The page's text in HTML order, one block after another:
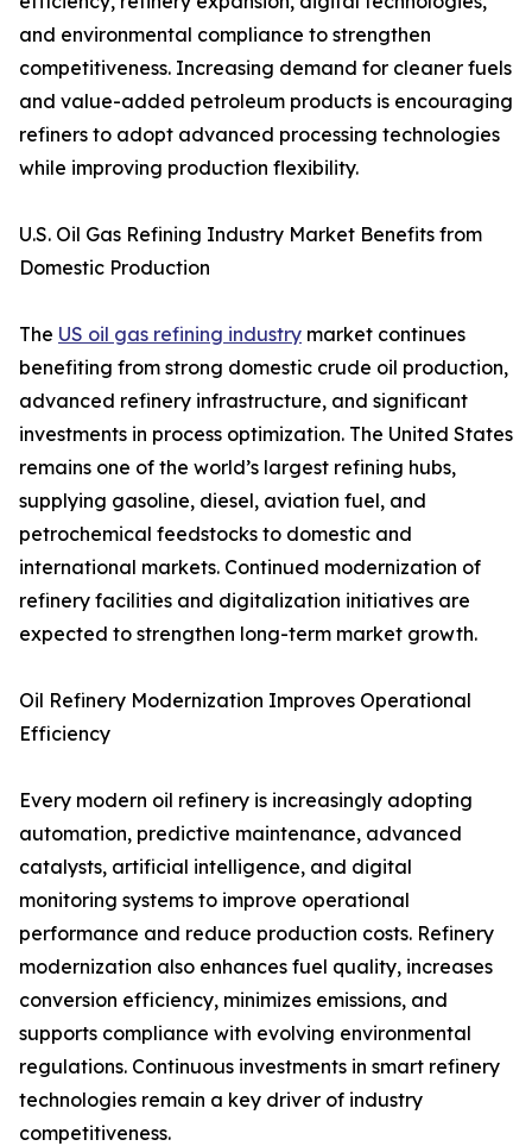
and environmental compliance to strengthen
competitiveness. Increasing demand for cleaner fuels
and value-added petroleum products is encouraging
refiners to adopt advanced processing technologies
while improving production flexibility.
U.S. Oil Gas Refining Industry Market Benefits from
Domestic Production
The US oil gas refining industry market continues
benefiting from strong domestic crude oil production,
advanced refinery infrastructure, and significant
investments in process optimization. The United States
remains one of the world’s largest refining hubs,
supplying gasoline, diesel, aviation fuel, and
petrochemical feedstocks to domestic and
international markets. Continued modernization of
refinery facilities and digitalization initiatives are
expected to strengthen long-term market growth.
Oil Refinery Modernization Improves Operational
Efficiency
Every modern oil refinery is increasingly adopting
automation, predictive maintenance, advanced
catalysts, artificial intelligence, and digital
monitoring systems to improve operational
performance and reduce production costs. Refinery
modernization also enhances fuel quality, increases
conversion efficiency, minimizes emissions, and
supports compliance with evolving environmental
regulations. Continuous investments in smart refinery
technologies remain a key driver of industry
competitiveness.